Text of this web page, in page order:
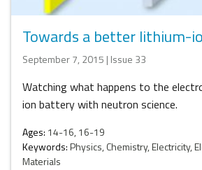
Towards a better lithium-
September 7, 2015 | Issue 33
Watching what happens to the
ion battery with neutron science.
Ages: 14-16, 16-19
Keywords:Physics, Chemistry, Electricity,
Materials